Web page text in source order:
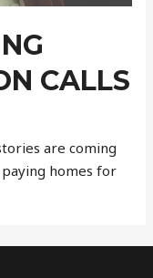
CALLS
are coming
homes for